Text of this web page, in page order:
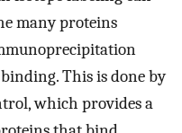
many proteins
This is done by
which provides a